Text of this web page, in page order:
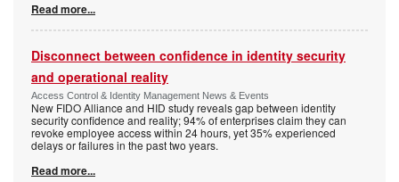
Read more...
Disconnect between confidence in identity security
and operational reality
Access Control & Identity Management News & Events
New FIDO Alliance and HID study reveals gap between identity
security confidence and reality; 94% of enterprises claim they can
revoke employee access within 24 hours, yet 35% experienced
delays or failures in the past two years.
Read more...